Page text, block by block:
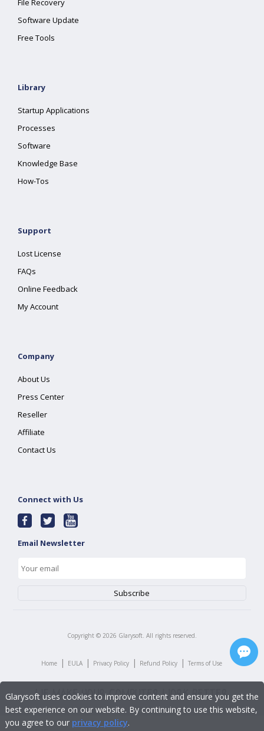
File Recovery
Software Update
Free Tools
Library
Startup Applications
Processes
Software
Knowledge Base
How-Tos
Support
Lost License
FAQs
Online Feedback
My Account
Company
About Us
Press Center
Reseller
Affiliate
Contact Us
Connect with Us
Email Newsletter
Copyright © 2026 Glarysoft. All rights reserved.
Home | EULA | Privacy Policy | Refund Policy | Terms of Use
Glarysoft uses cookies to improve content and ensure you get the
best experience on our website. By continuing to use this website,
you agree to our privacy policy.